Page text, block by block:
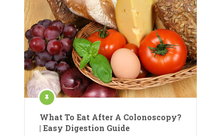
What To Eat After A Colonoscopy?
| Easy Digestion Guide